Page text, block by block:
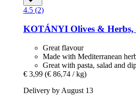
4.5 (2)
KOTÁNYI Olives & Herbs,
Great flavour
Made with Mediterranean
Great with pasta, salad and
€ 3,99 (€ 86,74 / kg)
Delivery by August 13